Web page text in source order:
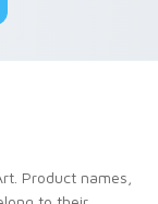
Product names,